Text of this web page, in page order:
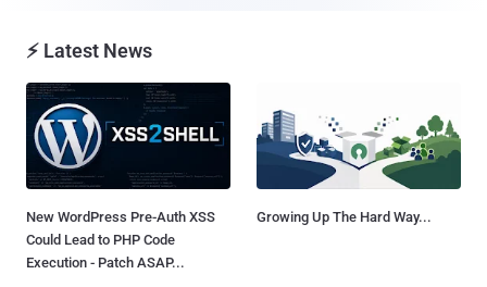
⚡ Latest News
New WordPress Pre-Auth XSS
Could Lead to PHP Code
Execution - Patch ASAP...
Growing Up The Hard Way...